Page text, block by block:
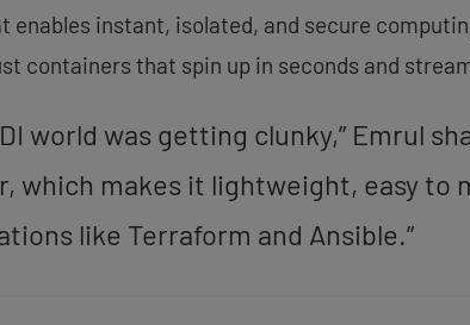
enables instant, isolated, and secure
containers that spin up in seconds and
world was getting clunky,” Emrul
which makes it lightweight, easy to
like Terraform and Ansible.”